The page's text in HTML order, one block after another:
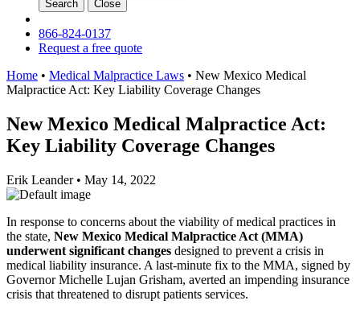
Search Сlose
866-824-0137
Request a free quote
Home • Medical Malpractice Laws • New Mexico Medical
Malpractice Act: Key Liability Coverage Changes
New Mexico Medical Malpractice Act:
Key Liability Coverage Changes
Erik Leander • May 14, 2022
In response to concerns about the viability of medical practices in
the state, New Mexico Medical Malpractice Act (MMA)
underwent significant changes designed to prevent a crisis in
medical liability insurance. A last-minute fix to the MMA, signed by
Governor Michelle Lujan Grisham, averted an impending insurance
crisis that threatened to disrupt patients services.